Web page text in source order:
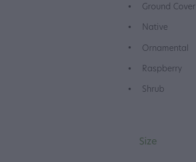
Ground Cover
Native
Ornamental
Raspberry
Shrub
Size